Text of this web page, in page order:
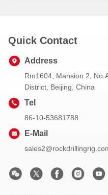
Quick Contact
Address
Rm1604, Mansion 2,
District, Beijing, China
Tel
86-10-53681788
E-Mail